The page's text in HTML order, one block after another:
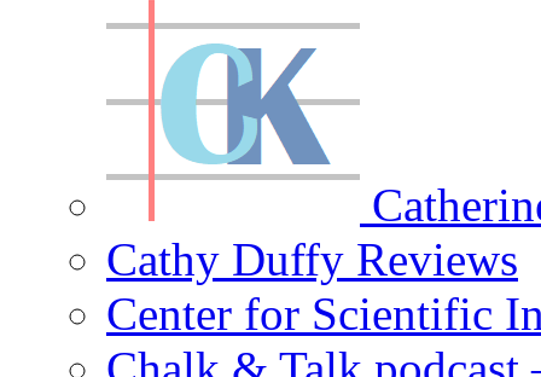
Cathy Duffy Reviews
Center for Scientific